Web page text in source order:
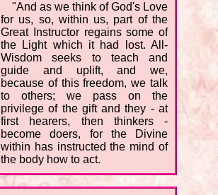
"And as we think of God's Love
for us, so, within us, part of the
Great Instructor regains some of
the Light which it had lost. All-
Wisdom seeks to teach and
guide and uplift, and we,
because of this freedom, we talk
to others; we pass on the
privilege of the gift and they - at
first hearers, then thinkers -
become doers, for the Divine
within has instructed the mind of
the body how to act.